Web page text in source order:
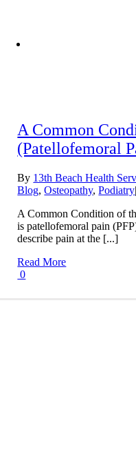
A Common
(Patellofemoral
By 13th Beach Health
Blog,Osteopathy,Podiatry|
A Common Condition of
is patellofemoral pain
describe pain at the [...]
Read More
0